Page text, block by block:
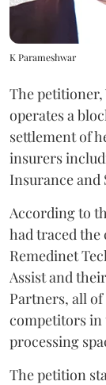
K Parameshwar
The
operates a
settlement of
insurers
Insurance and
According to
had traced the
Remedinet
Assist and
Partners, all
competitors in
processing
The petition